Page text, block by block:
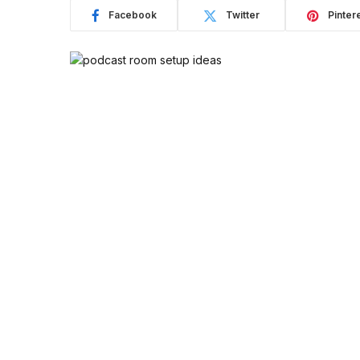
Facebook Twitter